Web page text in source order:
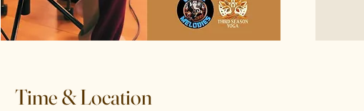
Time & Location